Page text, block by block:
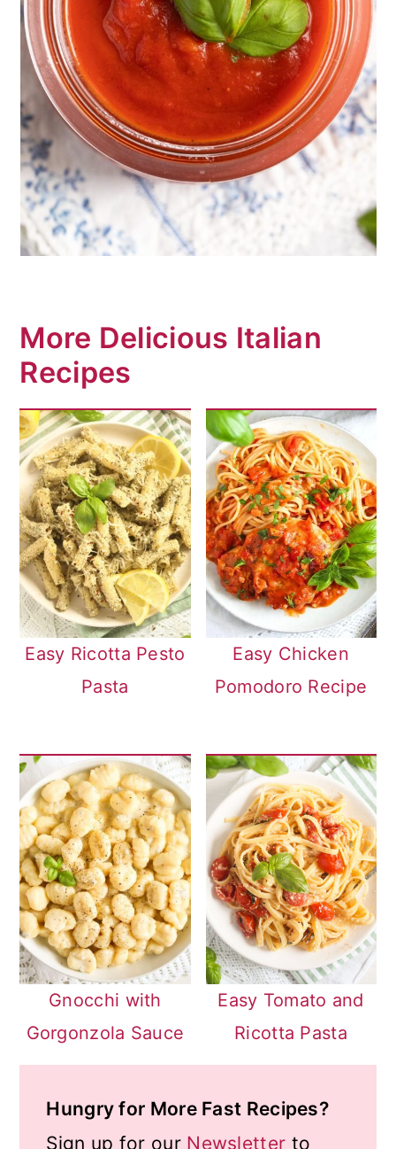
More Delicious Italian
Recipes
Easy Ricotta Pesto
Pasta
Easy Chicken
Pomodoro Recipe
Gnocchi with
Gorgonzola Sauce
Easy Tomato and
Ricotta Pasta
Hungry for More Fast Recipes?
Sign up for our Newsletter to